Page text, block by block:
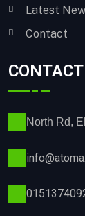
Latest
Contact
North Rd,